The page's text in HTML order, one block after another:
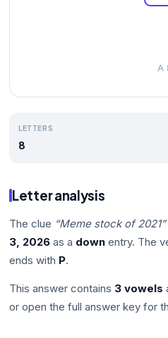
A
LETTERS
8
Letter analysis
The clue “Meme stock of 2021”
3, 2026 as a down entry. The
ends with P.
This answer contains 3 vowels
or open the full answer key for